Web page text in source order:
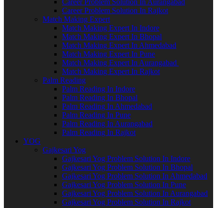
Career Problem Solution In Rajkot
Match Making Expert
Match Making Expert In Indore
Match Making Expert In Bhopal
Match Making Expert In Ahmedabad
Match Making Expert In Pune
Match Making Expert In Aurangabad
Match Making Expert In Rajkot
Palm Reading
Palm Reading In Indore
Palm Reading In Bhopal
Palm Reading In Ahmedabad
Palm Reading In Pune
Palm Reading In Aurangabad
Palm Reading In Rajkot
YOG
Gajkesari Yog
Gajkesari Yog Problem Solution In Indore
Gajkesari Yog Problem Solution In Bhopal
Gajkesari Yog Problem Solution In Ahmedabad
Gajkesari Yog Problem Solution In Pune
Gajkesari Yog Problem Solution In Aurangabad
Gajkesari Yog Problem Solution In Rajkot